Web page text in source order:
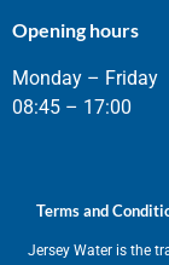
Opening hours
Monday – Friday
08:45 – 17:00
Terms and
Jersey Water is the